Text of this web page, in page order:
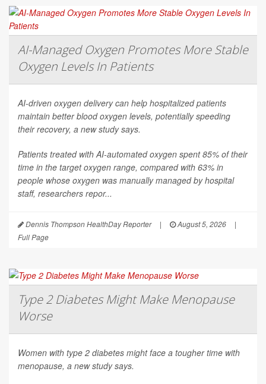
AI-Managed Oxygen Promotes More Stable
Oxygen Levels In Patients
AI-driven oxygen delivery can help hospitalized patients
maintain better blood oxygen levels, potentially speeding
their recovery, a new study says.
Patients treated with AI-automated oxygen spent 85% of their
time in the target oxygen range, compared with 63% in
people whose oxygen was manually managed by hospital
staff, researchers repor...
Dennis Thompson HealthDay Reporter | August 5, 2026
|
Full Page
Type 2 Diabetes Might Make Menopause
Worse
Women with type 2 diabetes might face a tougher time with
menopause, a new study says.